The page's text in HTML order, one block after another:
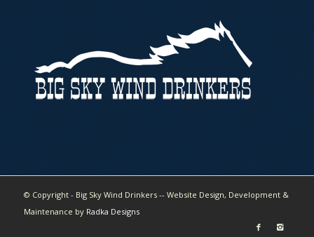
© Copyright - Big Sky Wind Drinkers -- Website Design, Development &
Maintenance by Radka Designs